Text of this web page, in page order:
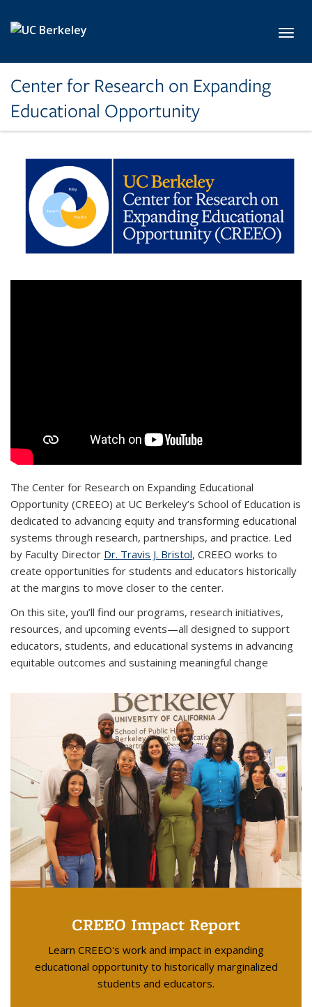
Center for Research on Expanding
Educational Opportunity
The Center for Research on Expanding Educational
Opportunity (CREEO) at UC Berkeley’s School of Education is
dedicated to advancing equity and transforming educational
systems through research, partnerships, and practice. Led
by Faculty Director Dr. Travis J. Bristol, CREEO works to
create opportunities for students and educators historically
at the margins to move closer to the center.
On this site, you’ll find our programs, research initiatives,
resources, and upcoming events—all designed to support
educators, students, and educational systems in advancing
equitable outcomes and sustaining meaningful change
CREEO Impact Report
Learn CREEO's work and impact in expanding
educational opportunity to historically marginalized
students and educators.